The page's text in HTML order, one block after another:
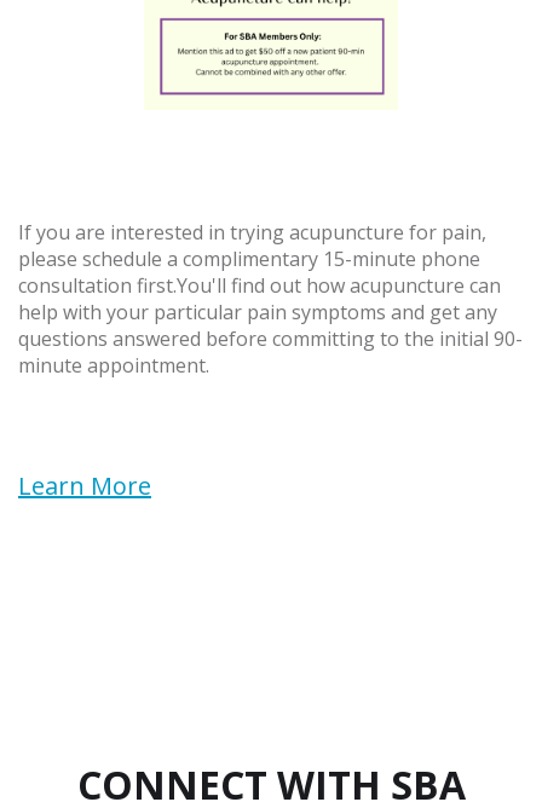
If you are interested in trying acupuncture for pain,
please schedule a complimentary 15-minute phone
consultation first.You'll find out how acupuncture can
help with your particular pain symptoms and get any
questions answered before committing to the initial 90-
minute appointment.
Learn More
CONNECT WITH SBA